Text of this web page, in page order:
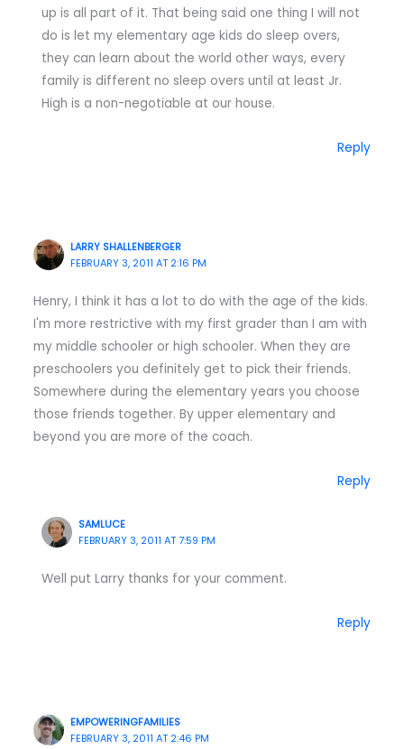
up is all part of it. That being said one thing I will not
do is let my elementary age kids do sleep overs,
they can learn about the world other ways, every
family is different no sleep overs until at least Jr.
High is a non-negotiable at our house.
Reply
LARRY SHALLENBERGER
FEBRUARY 3, 2011 AT 2:16 PM
Henry, I think it has a lot to do with the age of the kids.
I'm more restrictive with my first grader than I am with
my middle schooler or high schooler. When they are
preschoolers you definitely get to pick their friends.
Somewhere during the elementary years you choose
those friends together. By upper elementary and
beyond you are more of the coach.
Reply
SAMLUCE
FEBRUARY 3, 2011 AT 7:59 PM
Well put Larry thanks for your comment.
Reply
EMPOWERINGFAMILIES
FEBRUARY 3, 2011 AT 2:46 PM